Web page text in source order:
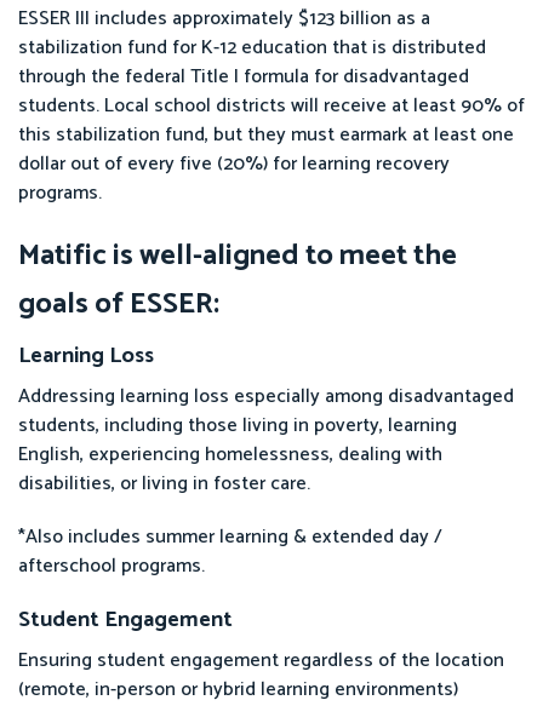
ESSER III includes approximately $123 billion as a
stabilization fund for K-12 education that is distributed
through the federal Title I formula for disadvantaged
students. Local school districts will receive at least 90% of
this stabilization fund, but they must earmark at least one
dollar out of every five (20%) for learning recovery
programs.
Matific is well-aligned to meet the
goals of ESSER:
Learning Loss
Addressing learning loss especially among disadvantaged
students, including those living in poverty, learning
English, experiencing homelessness, dealing with
disabilities, or living in foster care.
*Also includes summer learning & extended day /
afterschool programs.
Student Engagement
Ensuring student engagement regardless of the location
(remote, in-person or hybrid learning environments)